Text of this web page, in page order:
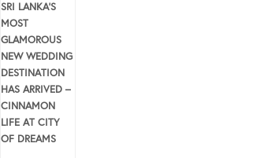
SRI LANKA’S
MOST
GLAMOROUS
NEW WEDDING
DESTINATION
HAS ARRIVED –
CINNAMON
LIFE AT CITY
OF DREAMS